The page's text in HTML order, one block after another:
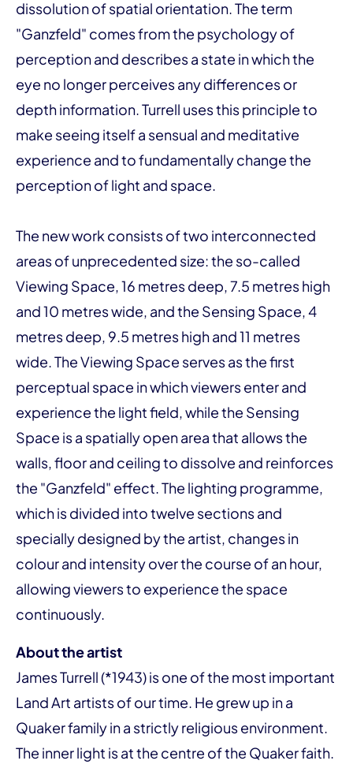
dissolution of spatial orientation. The term
"Ganzfeld" comes from the psychology of
perception and describes a state in which the
eye no longer perceives any differences or
depth information. Turrell uses this principle to
make seeing itself a sensual and meditative
experience and to fundamentally change the
perception of light and space.
The new work consists of two interconnected
areas of unprecedented size: the so-called
Viewing Space, 16 metres deep, 7.5 metres high
and 10 metres wide, and the Sensing Space, 4
metres deep, 9.5 metres high and 11 metres
wide. The Viewing Space serves as the first
perceptual space in which viewers enter and
experience the light field, while the Sensing
Space is a spatially open area that allows the
walls, floor and ceiling to dissolve and reinforces
the "Ganzfeld" effect. The lighting programme,
which is divided into twelve sections and
specially designed by the artist, changes in
colour and intensity over the course of an hour,
allowing viewers to experience the space
continuously.
About the artist
James Turrell (*1943) is one of the most important
Land Art artists of our time. He grew up in a
Quaker family in a strictly religious environment.
The inner light is at the centre of the Quaker faith.